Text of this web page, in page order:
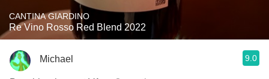
CANTINA GIARDINO
Re Vino Rosso Red Blend 2022
Michael 9.0